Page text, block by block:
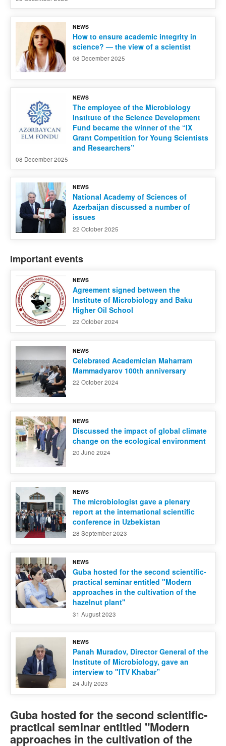
NEWS
How to ensure academic integrity in
science? — the view of a scientist
08 December 2025
NEWS
The employee of the Microbiology
Institute of the Science Development
Fund became the winner of the “IX
Grant Competition for Young Scientists
and Researchers”
08 December 2025
NEWS
National Academy of Sciences of
Azerbaijan discussed a number of
issues
22 October 2025
Important events
NEWS
Agreement signed between the
Institute of Microbiology and Baku
Higher Oil School
22 October 2024
NEWS
Celebrated Academician Maharram
Mammadyarov 100th anniversary
22 October 2024
NEWS
Discussed the impact of global climate
change on the ecological environment
20 June 2024
NEWS
The microbiologist gave a plenary
report at the international scientific
conference in Uzbekistan
28 September 2023
NEWS
Guba hosted for the second scientific-
practical seminar entitled "Modern
approaches in the cultivation of the
hazelnut plant"
31 August 2023
NEWS
Panah Muradov, Director General of the
Institute of Microbiology, gave an
interview to "ITV Khabar”
24 July 2023
Guba hosted for the second scientific-
practical seminar entitled "Modern
approaches in the cultivation of the